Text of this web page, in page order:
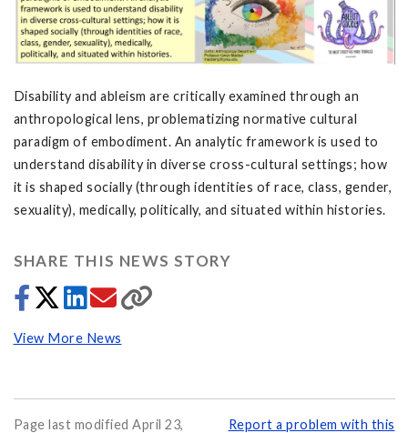
Disability and ableism are critically examined through an
anthropological lens, problematizing normative cultural
paradigm of embodiment. An analytic framework is used to
understand disability in diverse cross-cultural settings; how
it is shaped socially (through identities of race, class, gender,
sexuality), medically, politically, and situated within histories.
SHARE THIS NEWS STORY
View More News
Page last modified April 23, Report a problem with this